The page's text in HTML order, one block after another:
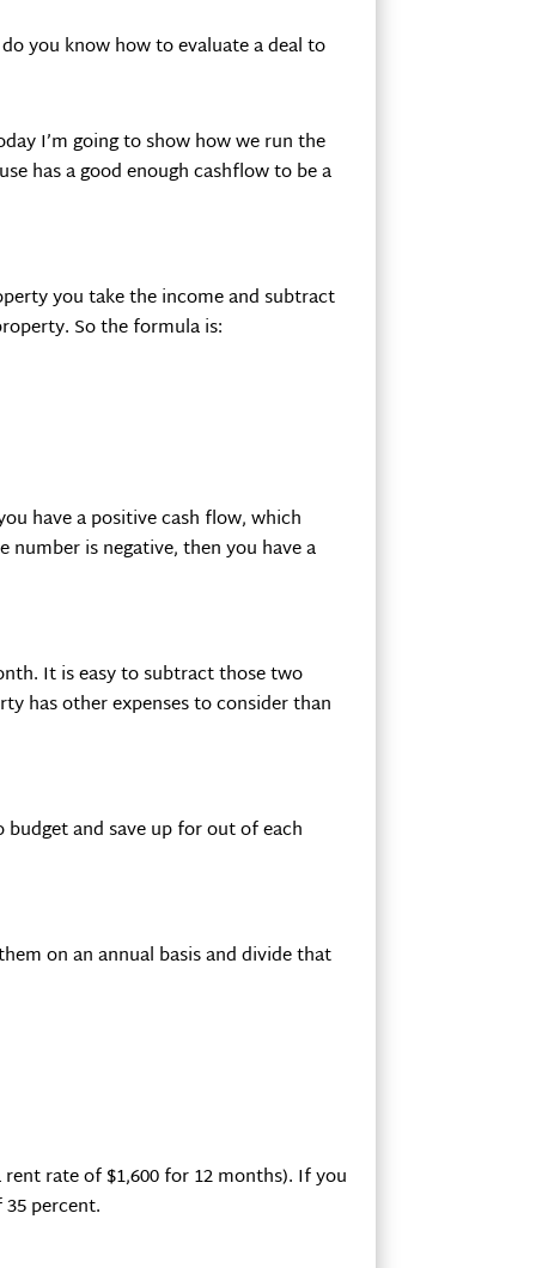
you know how to evaluate a deal to
I’m going to show how we run the
has a good enough cashflow to be a
you take the income and subtract
So the formula is:
have a positive cash flow, which
number is negative, then you have a
It is easy to subtract those two
has other expenses to consider than
and save up for out of each
on an annual basis and divide that
rate of $1,600 for 12 months). If you
percent.